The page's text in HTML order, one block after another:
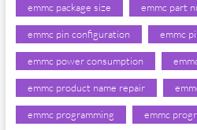
emmc package size emmc part
emmc pin configuration emmc
emmc power consumption
emmc product name repair
emmc programming emmc